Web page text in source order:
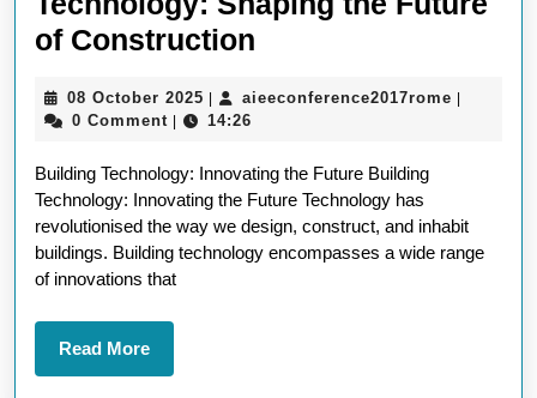
of Construction
Building
Shaping
the
Future
08 October 2025 08
October
aieeconference2017rome
0 Comment 14:26
Building Technology: Innovating the Future Building
Technology: Innovating the Future Technology has
revolutionised the way we design, construct, and inhabit
buildings. Building technology encompasses a wide range
of innovations that
Read MoreRead
More